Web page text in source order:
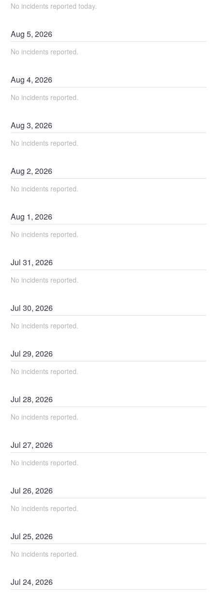
No incidents reported today.
Aug5,2026
No incidents reported.
Aug4,2026
No incidents reported.
Aug3,2026
No incidents reported.
Aug2,2026
No incidents reported.
Aug 1,2026
No incidents reported.
Jul31,2026
No incidents reported.
Jul30,2026
No incidents reported.
Jul29,2026
No incidents reported.
Jul28,2026
No incidents reported.
Jul27,2026
No incidents reported.
Jul26,2026
No incidents reported.
Jul25,2026
No incidents reported.
Jul24,2026